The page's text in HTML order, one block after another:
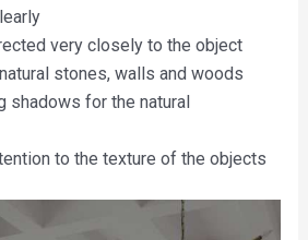
very closely to the object
stones, walls and woods
shadows for the natural
to the texture of the objects